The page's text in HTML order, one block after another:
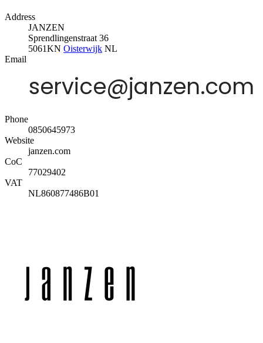
Address
JANZEN
Sprendlingenstraat 36
5061KN Oisterwijk NL
Email
Phone
0850645973
Website
janzen.com
CoC
77029402
VAT
NL860877486B01